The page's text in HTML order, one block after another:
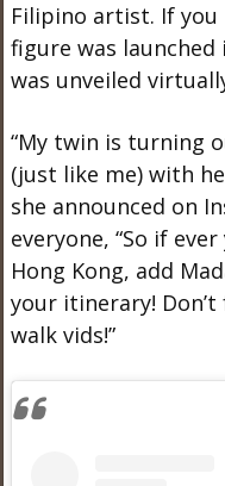
Filipino artist. If you
figure was launched
was unveiled
“My twin is turning
(just like me) with
she announced on
everyone, “So if
Hong Kong, add
your itinerary!
walk vids!”